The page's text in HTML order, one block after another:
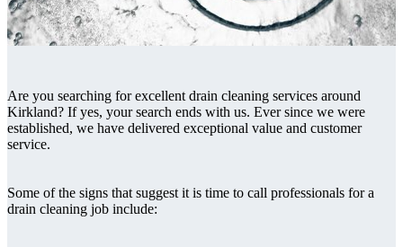
Are you searching for excellent drain cleaning services around
Kirkland? If yes, your search ends with us. Ever since we were
established, we have delivered exceptional value and customer
service.
Some of the signs that suggest it is time to call professionals for a
drain cleaning job include: